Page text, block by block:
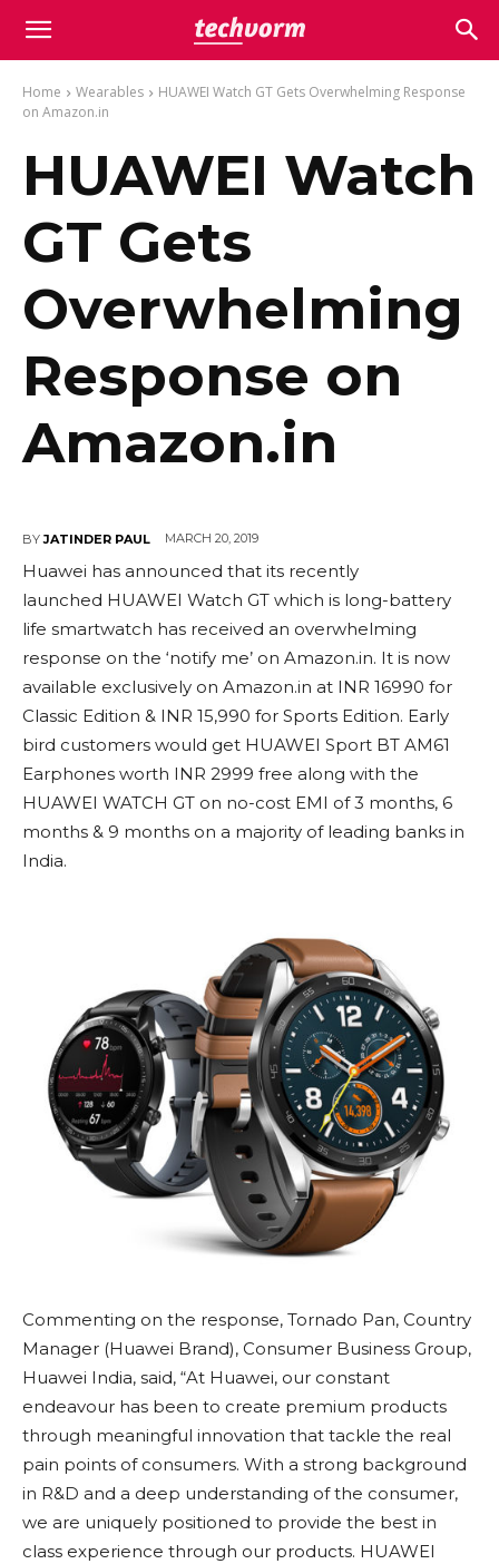
Home Wearables
HUAWEI Watch GT Gets Overwhelming Response
on Amazon.in
HUAWEI Watch
GT Gets
Overwhelming
Response on
Amazon.in
BY JATINDER PAUL MARCH 20, 2019
Huawei has announced that its recently
launched HUAWEI Watch GT which is long-battery
life smartwatch has received an overwhelming
response on the ‘notify me’ on Amazon.in. It is now
available exclusively on Amazon.in at INR 16990 for
Classic Edition & INR 15,990 for Sports Edition. Early
bird customers would get HUAWEI Sport BT AM61
Earphones worth INR 2999 free along with the
HUAWEI WATCH GT on no-cost EMI of 3 months, 6
months & 9 months on a majority of leading banks in
India.
Commenting on the response, Tornado Pan, Country
Manager (Huawei Brand), Consumer Business Group,
Huawei India, said, “At Huawei, our constant
endeavour has been to create premium products
through meaningful innovation that tackle the real
pain points of consumers. With a strong background
in R&D and a deep understanding of the consumer,
we are uniquely positioned to provide the best in
class experience through our products. HUAWEI